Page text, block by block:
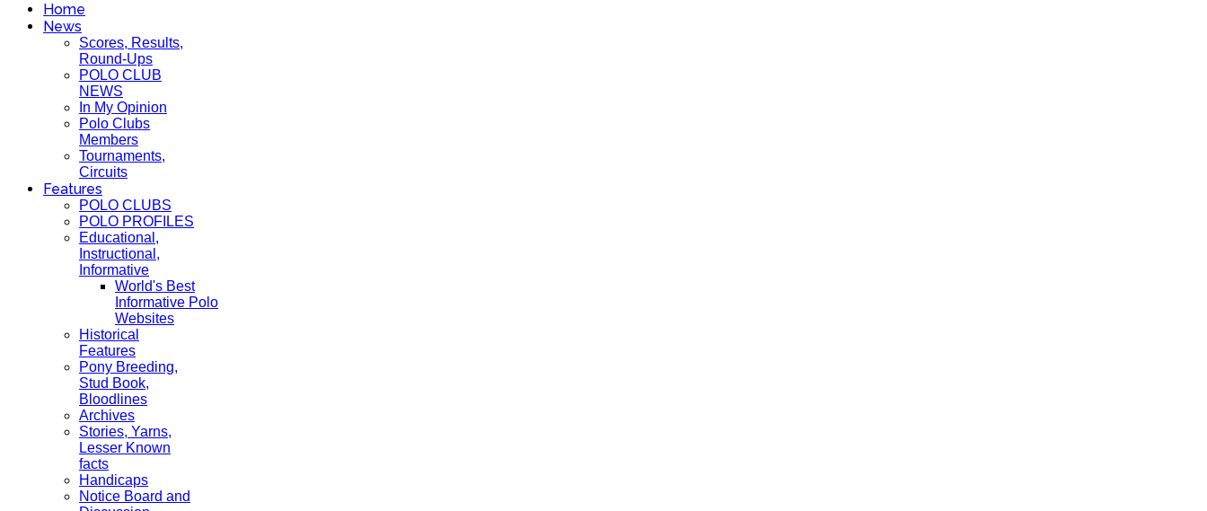
Home
News
Scores, Results,
Round-Ups
POLO CLUB
NEWS
In My Opinion
Polo Clubs
Members
Tournaments,
Circuits
Features
POLO CLUBS
POLO PROFILES
Educational,
Instructional,
Informative
World's Best
Informative Polo
Websites
Historical
Features
Pony Breeding,
Stud Book,
Bloodlines
Archives
Stories, Yarns,
Lesser Known
facts
Handicaps
Notice Board and